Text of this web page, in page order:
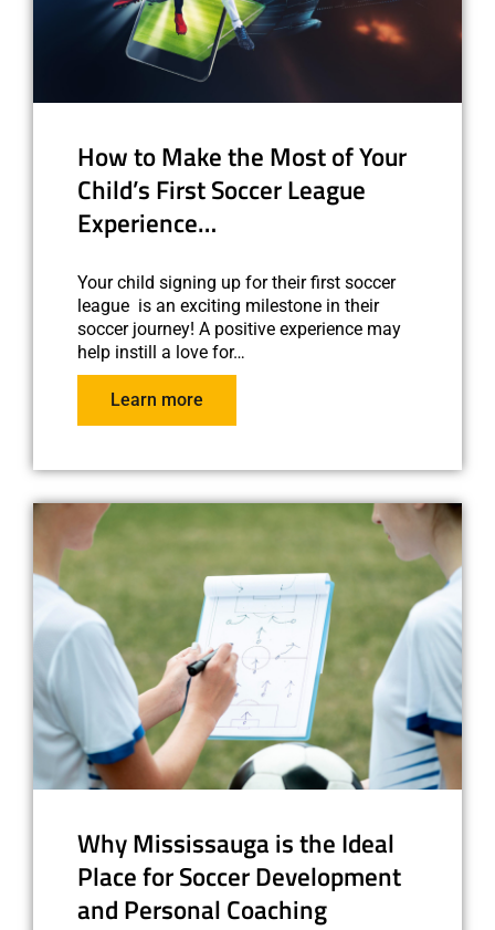
How to Make the Most of Your
Child’s First Soccer League
Experience…
Your child signing up for their first soccer
league is an exciting milestone in their
soccer journey! A positive experience may
help instill a love for…
Learn more
Why Mississauga is the Ideal
Place for Soccer Development
and Personal Coaching